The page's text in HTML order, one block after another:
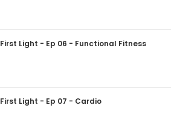
First Light - Ep 06 - Functional Fitness
First Light - Ep 07 - Cardio